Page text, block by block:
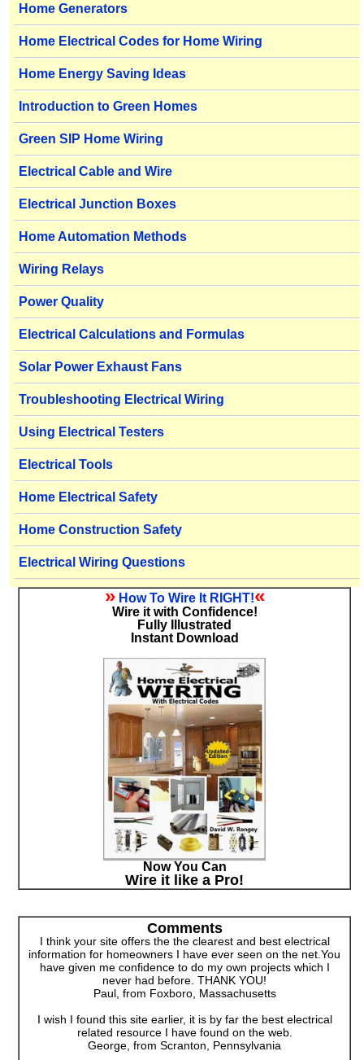
Home Generators
Home Electrical Codes for Home Wiring
Home Energy Saving Ideas
Introduction to Green Homes
Green SIP Home Wiring
Electrical Cable and Wire
Electrical Junction Boxes
Home Automation Methods
Wiring Relays
Power Quality
Electrical Calculations and Formulas
Solar Power Exhaust Fans
Troubleshooting Electrical Wiring
Using Electrical Testers
Electrical Tools
Home Electrical Safety
Home Construction Safety
Electrical Wiring Questions
» How To Wire It RIGHT!«
Wire it with Confidence!
Fully Illustrated
Instant Download
Now You Can
Wire it like a Pro!
Comments
I think your site offers the the clearest and best electrical
information for homeowners I have ever seen on the net.You
have given me confidence to do my own projects which I
never had before. THANK YOU!
Paul, from Foxboro, Massachusetts
I wish I found this site earlier, it is by far the best electrical
related resource I have found on the web.
George, from Scranton, Pennsylvania